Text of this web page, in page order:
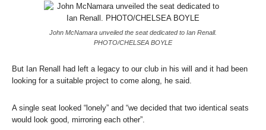
John McNamara unveiled the seat dedicated to Ian Renall.
PHOTO/CHELSEA BOYLE
But Ian Renall had left a legacy to our club in his will and it had been
looking for a suitable project to come along, he said.
A single seat looked “lonely” and “we decided that two identical seats
would look good, mirroring each other”.